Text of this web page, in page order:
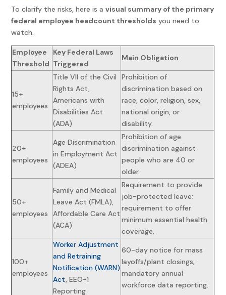
To clarify the risks, here is avisual summary of the primary
federal employee headcount thresholds you need to
watch.
Employee
Threshold
Key Federal Laws
Triggered
Main Obligation
15+
employees
Title VII of the Civil
Rights Act,
Americans with
Disabilities Act
(ADA)
Prohibition of
discrimination based on
race, color, religion, sex,
national origin, or
disability.
20+
employees
Age Discrimination
in Employment Act
(ADEA)
Prohibition of age
discrimination against
people who are 40 or
older.
50+
employees
Family and Medical
Leave Act (FMLA),
Affordable Care Act
(ACA)
Requirement to provide
job-protected leave;
requirement to offer
minimum essential health
coverage.
100+
employees
Worker Adjustment
and Retraining
Notification (WARN)
Act, EEO-1
Reporting
60-day notice for mass
layoffs/plant closings;
mandatory annual
workforce data reporting.